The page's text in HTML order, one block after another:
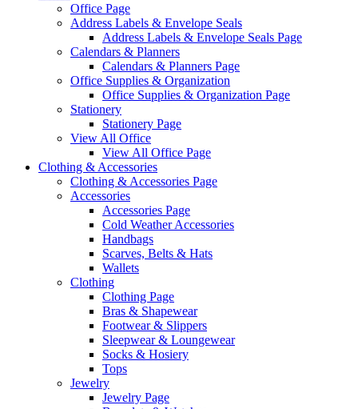
Office Page
Address Labels & Envelope Seals
Address Labels & Envelope Seals Page
Calendars & Planners
Calendars & Planners Page
Office Supplies & Organization
Office Supplies & Organization Page
Stationery
Stationery Page
View All Office
View All Office Page
Clothing & Accessories
Clothing & Accessories Page
Accessories
Accessories Page
Cold Weather Accessories
Handbags
Scarves, Belts & Hats
Wallets
Clothing
Clothing Page
Bras & Shapewear
Footwear & Slippers
Sleepwear & Loungewear
Socks & Hosiery
Tops
Jewelry
Jewelry Page